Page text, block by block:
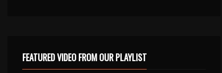
FEATURED VIDEO FROM OUR PLAYLIST